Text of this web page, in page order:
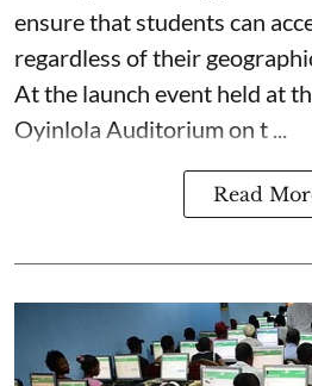
ensure that students can
regardless of their
At the launch event held at
Oyinlola Auditorium on t ...
Read